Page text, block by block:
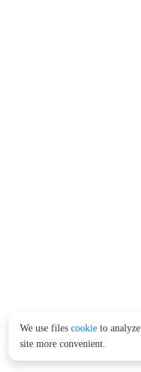
We use files cookie to
site more convenient.